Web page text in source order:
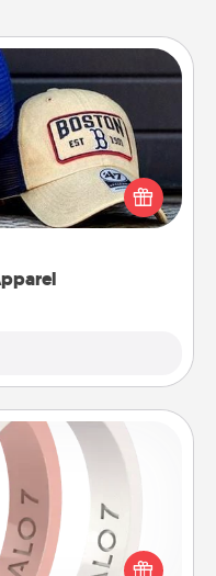
sports team?
think they would look
one and cheer
Ring
require removing
ring could be the